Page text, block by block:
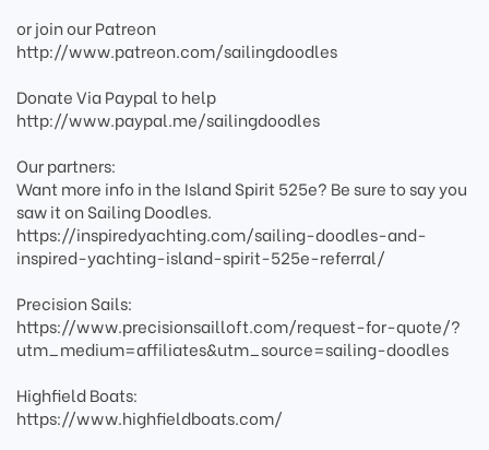
or join our Patreon
http://www.patreon.com/sailingdoodles
Donate Via Paypal to help
http://www.paypal.me/sailingdoodles
Our partners:
Want more info in the Island Spirit 525e? Be sure to say you
saw it on Sailing Doodles.
https://inspiredyachting.com/sailing-doodles-and-
inspired-yachting-island-spirit-525e-referral/
Precision Sails:
https://www.precisionsailloft.com/request-for-quote/?
utm_medium=affiliates&utm_source=sailing-doodles
Highfield Boats:
https://www.highfieldboats.com/